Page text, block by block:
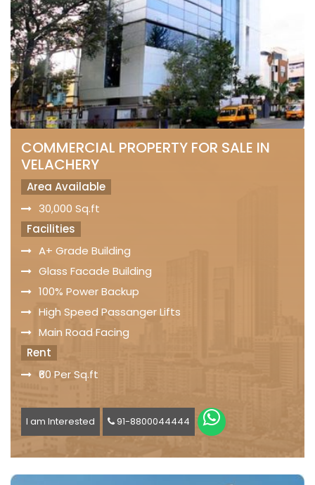
COMMERCIAL PROPERTY FOR SALE IN
VELACHERY
Area Available
30,000 Sq.ft
Facilities
A+ Grade Building
Glass Facade Building
100% Power Backup
High Speed Passanger Lifts
Main Road Facing
Rent
₹60 Per Sq.ft
I am Interested 91-8800044444